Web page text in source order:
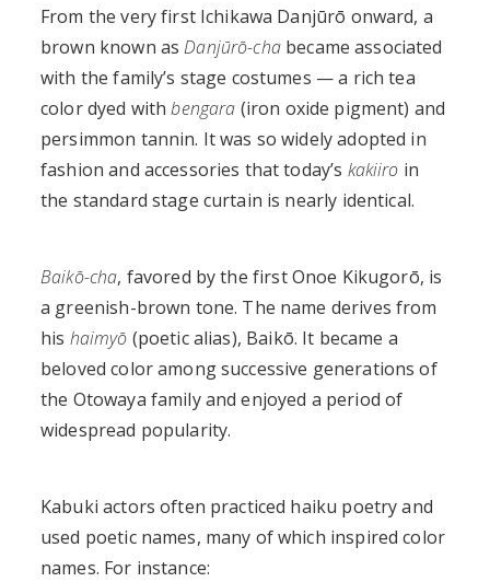
From the very first Ichikawa Danjūrō onward, a
brown known asDanjūrō-chabecame associated
with the family’s stage costumes — a rich tea
color dyed withbengara (iron oxide pigment) and
persimmon tannin. It was so widely adopted in
fashion and accessories that today’s kakiiro in
the standard stage curtain is nearly identical.
Baikō-cha, favored by the first Onoe Kikugorō, is
a greenish-brown tone. The name derives from
his haimyō (poetic alias), Baikō. It became a
beloved color among successive generations of
the Otowaya family and enjoyed a period of
widespread popularity.
Kabuki actors often practiced haiku poetry and
used poetic names, many of which inspired color
names. For instance: